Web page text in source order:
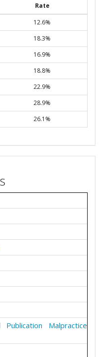
Rate
12.6%
18.3%
16.9%
18.8%
22.9%
28.9%
26.1%
Malpractice